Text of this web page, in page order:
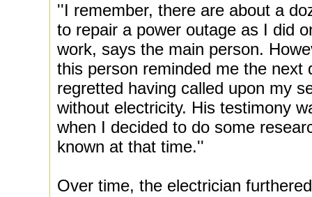
''I remember, there are about a
to repair a power outage as I did
work, says the main person.
this person reminded me the next
regretted having called upon my
without electricity. His testimony
when I decided to do some
known at that time.''
Over time, the electrician